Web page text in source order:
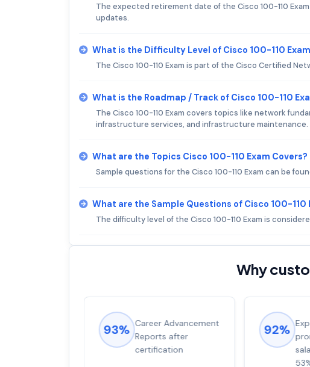
The expected retirement date of the Cisco 100-110
updates.
What is the Difficulty Level of Cisco 100-110
The Cisco 100-110 Exam is part of the Cisco Certified
What is the Roadmap / Track of Cisco 100-110
The Cisco 100-110 Exam covers topics like network
infrastructure services, and infrastructure maintenance.
What are the Topics Cisco 100-110 Exam Covers?
Sample questions for the Cisco 100-110 Exam can be
What are the Sample Questions of Cisco 100-110
The difficulty level of the Cisco 100-110 Exam is
Why
93% Career Advancement
Reports after
certification
92%